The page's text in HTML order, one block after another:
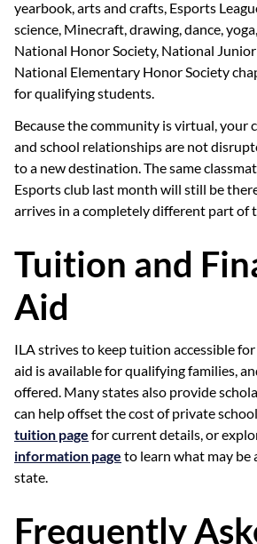
yearbook, arts and crafts, Esports
science, Minecraft, drawing, dance,
National Honor Society, National
National Elementary Honor Society
for qualifying students.
Because the community is virtual, your
and school relationships are not
to a new destination. The same
Esports club last month will still be
arrives in a completely different part of
Tuition and
Aid
ILA strives to keep tuition accessible
aid is available for qualifying families,
offered. Many states also provide
can help offset the cost of private
tuition page for current details, or
information page to learn what may be
state.
Frequently